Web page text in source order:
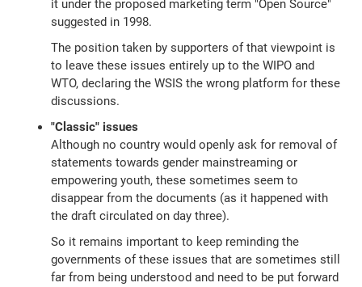
it under the proposed marketing term "Open Source"
suggested in 1998.
The position taken by supporters of that viewpoint is
to leave these issues entirely up to the WIPO and
WTO, declaring the WSIS the wrong platform for these
discussions.
"Classic" issues
Although no country would openly ask for removal of
statements towards gender mainstreaming or
empowering youth, these sometimes seem to
disappear from the documents (as it happened with
the draft circulated on day three).
So it remains important to keep reminding the
governments of these issues that are sometimes still
far from being understood and need to be put forward